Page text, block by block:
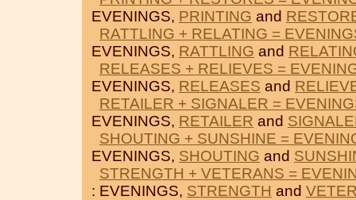
EVENINGS, PRINTING and
RATTLING + RELATING =
EVENINGS, RATTLING and
RELEASES + RELIEVES =
EVENINGS, RELEASES and
RETAILER + SIGNALER =
EVENINGS, RETAILER and
SHOUTING + SUNSHINE =
EVENINGS, SHOUTING and
STRENGTH + VETERANS =
: EVENINGS, STRENGTH and